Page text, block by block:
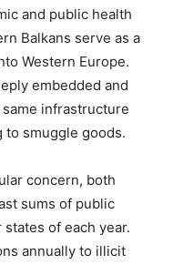
and public health
Balkans serve as a
Western Europe.
embedded and
infrastructure
smuggle goods.
concern, both
sums of public
of each year.
annually to illicit